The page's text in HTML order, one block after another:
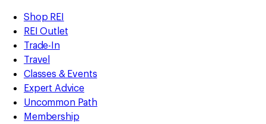
REI
Accessibility
Statement
Skip
to
main
content
Skip
to
Shop
REI
categories
Shop REI
REI Outlet
Trade-In
Travel
Classes & Events
Expert Advice
Uncommon Path
Membership